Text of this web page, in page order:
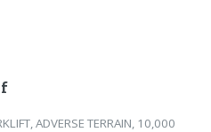
ADVERSE TERRAIN, 10,000